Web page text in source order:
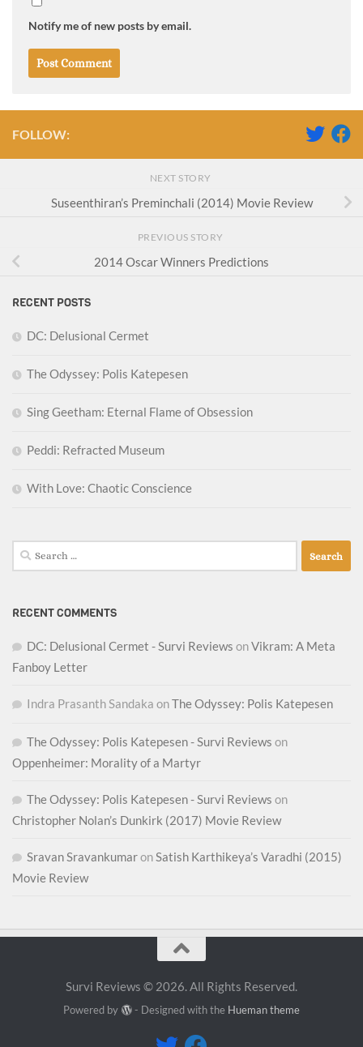
Notify me of new posts by email.
FOLLOW:
NEXT STORY
Suseenthiran’s Preminchali (2014) Movie Review
PREVIOUS STORY
2014 Oscar Winners Predictions
RECENT POSTS
DC: Delusional Cermet
The Odyssey: Polis Katepesen
Sing Geetham: Eternal Flame of Obsession
Peddi: Refracted Museum
With Love: Chaotic Conscience
Search
for:
RECENT COMMENTS
DC: Delusional Cermet - Survi Reviews onVikram: A Meta
Fanboy Letter
Indra Prasanth Sandaka onThe Odyssey: Polis Katepesen
The Odyssey: Polis Katepesen - Survi Reviews on
Oppenheimer: Morality of a Martyr
The Odyssey: Polis Katepesen - Survi Reviews on
Christopher Nolan’s Dunkirk (2017) Movie Review
Sravan SravankumaronSatish Karthikeya’s Varadhi (2015)
Movie Review
Survi Reviews © 2026. All Rights Reserved.
Powered by - Designed with the Hueman theme